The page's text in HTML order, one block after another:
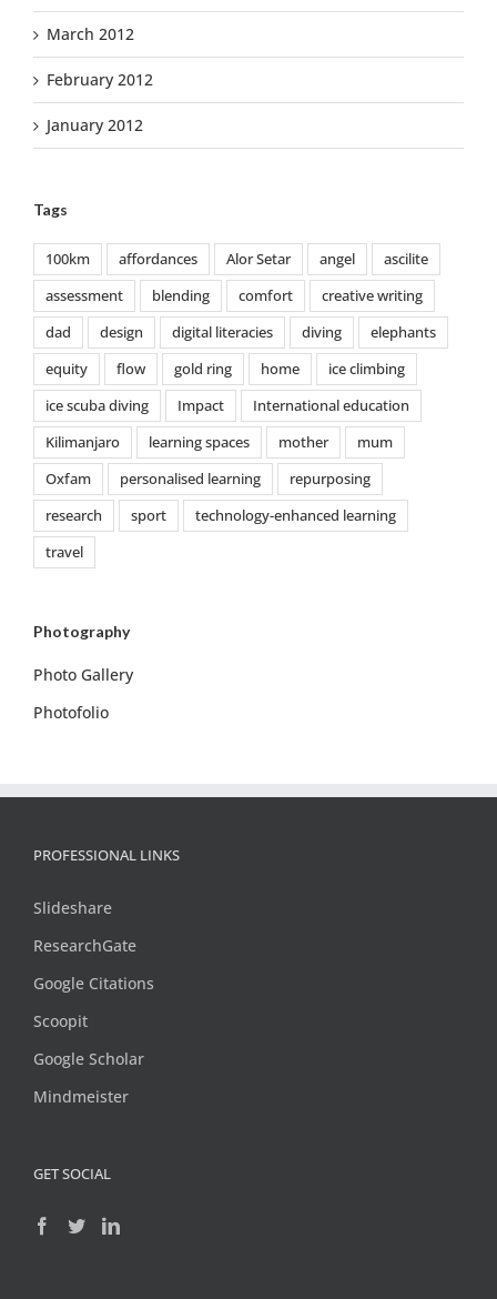
March 2012
February 2012
January 2012
Tags
100km affordances Alor Setar angel
ascilite
assessment
blending comfort
creative writing
dad
design digital literacies diving
elephants
equity
flow gold ring home
ice climbing
ice scuba diving
Impact
International education
Kilimanjaro
learning spaces mother
mum
Oxfam
personalised learning
repurposing
research
sport
technology-enhanced learning
travel
Photography
Photo Gallery
Photofolio
PROFESSIONAL LINKS
Slideshare
ResearchGate
Google Citations
Scoopit
Google Scholar
Mindmeister
GET SOCIAL